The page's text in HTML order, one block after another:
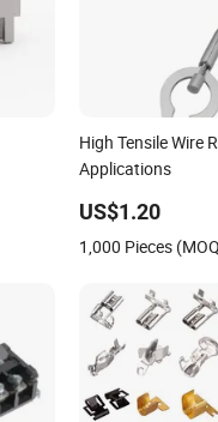
High Tensile Wire
Applications
US$1.20
1,000 Pieces